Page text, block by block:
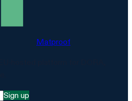
Matproof
Sign up